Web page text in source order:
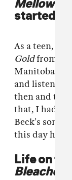
started it all
As a teen, I
Goldfrom
Manitoba, for
and listening
then and
that, I had
Beck’s
this day has
Life on
Bleached